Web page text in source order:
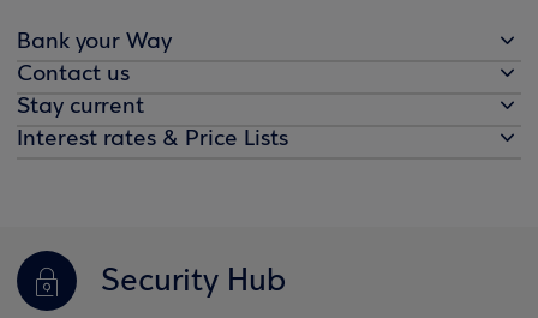
Bank your Way
Contact us
Stay current
Interest rates & Price Lists
Security Hub